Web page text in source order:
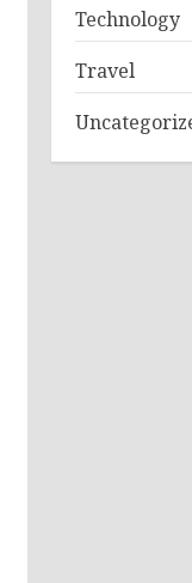
Technology
Travel